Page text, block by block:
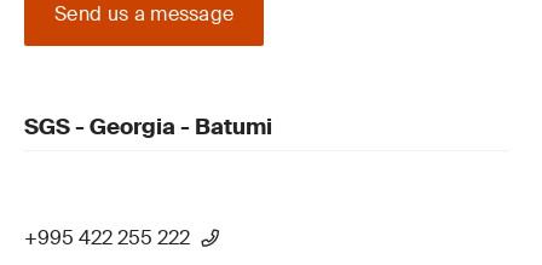
Send us a message
SGS - Georgia - Batumi
+995 422 255 222